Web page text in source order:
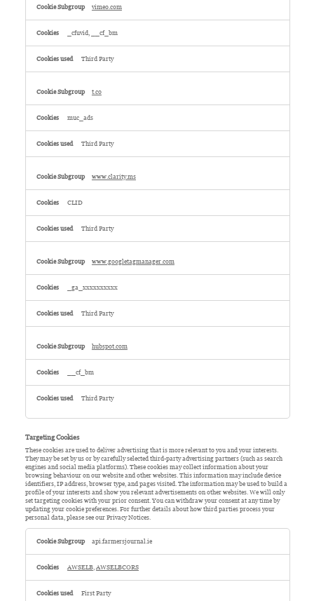
vimeo.com
_cfuvid, __cf_bm
Third Party
t.co
muc_ads
Third Party
www.clarity.ms
CLID
Third Party
www.googletagmanager.com
_ga_xxxxxxxxxx
Third Party
hubspot.com
__cf_bm
Third Party
Targeting Cookies
These cookies are used to deliver advertising that is more relevant to you and your interests.
They may be set by us or by carefully selected third-party advertising partners (such as search
engines and social media platforms). These cookies may collect information about your
browsing behaviour on our website and other websites. This information may include device
identifiers, IP address, browser type, and pages visited. The information may be used to build a
profile of your interests and show you relevant advertisements on other websites. We will only
set targeting cookies with your prior consent. You can withdraw your consent at any time by
updating your cookie preferences. For further details about how third parties process your
personal data, please see our Privacy Notices.
Targeting
Cookies
api.farmersjournal.ie
AWSELB,AWSELBCORS
First Party